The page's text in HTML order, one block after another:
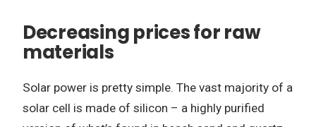
Decreasing prices for raw
materials
Solar power is pretty simple. The vast majority of a
solar cell is made of silicon – a highly purified